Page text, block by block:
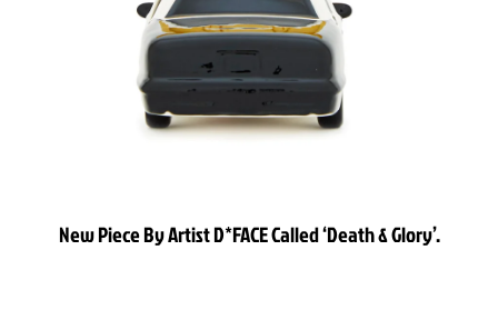
New Piece By Artist D*FACE Called ‘Death & Glory’.